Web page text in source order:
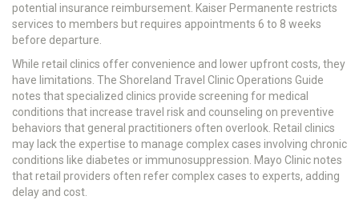
potential insurance reimbursement. Kaiser Permanente restricts
services to members but requires appointments 6 to 8 weeks
before departure.
While retail clinics offer convenience and lower upfront costs, they
have limitations. The Shoreland Travel Clinic Operations Guide
notes that specialized clinics provide screening for medical
conditions that increase travel risk and counseling on preventive
behaviors that general practitioners often overlook. Retail clinics
may lack the expertise to manage complex cases involving chronic
conditions like diabetes or immunosuppression. Mayo Clinic notes
that retail providers often refer complex cases to experts, adding
delay and cost.